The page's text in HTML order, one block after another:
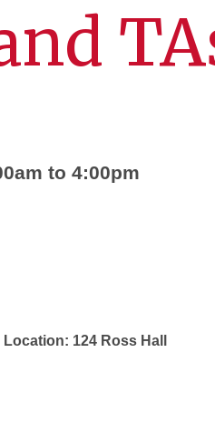
to 4:00pm
124 Ross Hall